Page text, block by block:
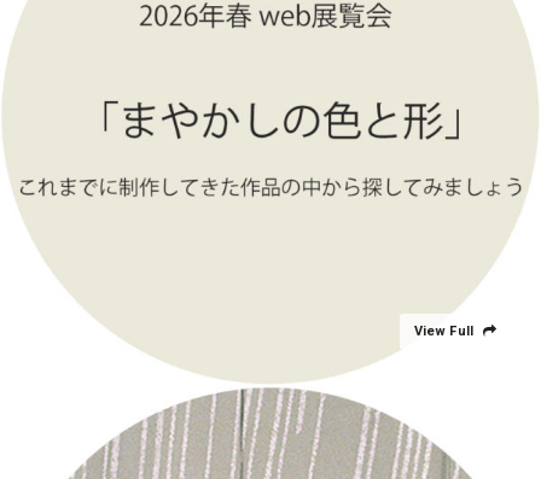
View Full